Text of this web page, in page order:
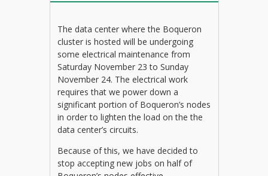
The data center where the Boqueron
cluster is hosted will be undergoing
some electrical maintenance from
Saturday November 23 to Sunday
November 24. The electrical work
requires that we power down a
significant portion of Boqueron’s nodes
in order to lighten the load on the the
data center’s circuits.
Because of this, we have decided to
stop accepting new jobs on half of